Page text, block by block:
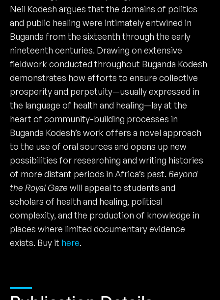
Neil Kodesh argues that the domains of politics
and public healing were intimately entwined in
Buganda from the sixteenth through the early
nineteenth centuries. Drawing on extensive
fieldwork conducted throughout Buganda Kodesh
demonstrates how efforts to ensure collective
prosperity and perpetuity—usually expressed in
the language of health and healing—lay at the
heart of community-building processes in
Buganda Kodesh’s work offers a novel approach
to the use of oral sources and opens up new
possibilities for researching and writing histories
of more distant periods in Africa’s past. Beyond
the Royal Gaze will appeal to students and
scholars of health and healing, political
complexity, and the production of knowledge in
places where limited documentary evidence
exists. Buy it here.